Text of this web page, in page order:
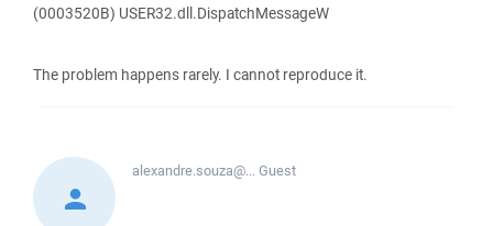
(0003520B) USER32.dll.DispatchMessageW
The problem happens rarely. I cannot reproduce it.
alexandre.souza@...Guest